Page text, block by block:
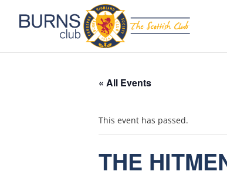
« All Events
This event has passed.
THE